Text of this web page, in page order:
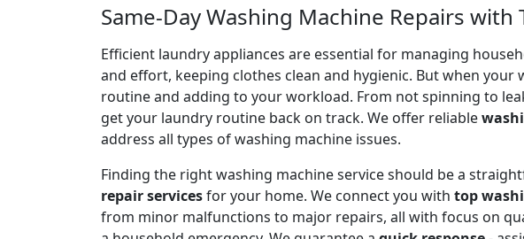
Same-Day Washing Machine Repairs with
Efficient laundry appliances are essential for managing
and effort, keeping clothes clean and hygienic. But when
routine and adding to your workload. From not spinning to
get your laundry routine back on track. We offer reliable
address all types of washing machine issues.
Finding the right washing machine service should be a
repair servicesfor your home. We connect you with top
from minor malfunctions to major repairs, all with focus on